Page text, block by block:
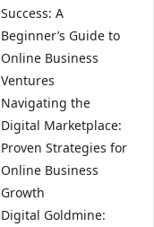
Success: A
Beginner’s Guide to
Online Business
Ventures
Navigating the
Digital Marketplace:
Proven Strategies for
Online Business
Growth
Digital Goldmine: